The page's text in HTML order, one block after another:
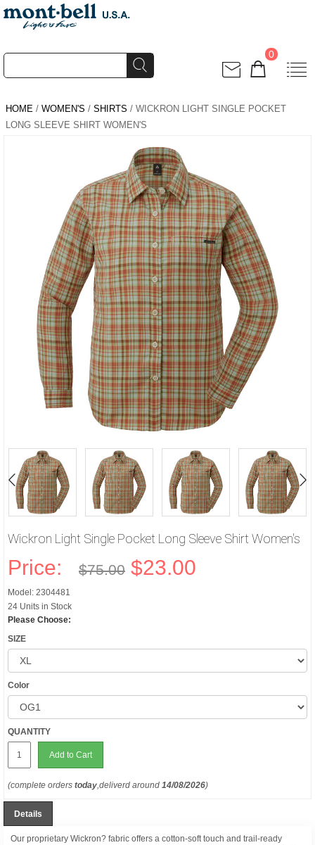
0
HOME / WOMEN'S / SHIRTS / WICKRON LIGHT SINGLE POCKET
LONG SLEEVE SHIRT WOMEN'S
Wickron Light Single Pocket Long Sleeve Shirt Women's
Price: $75.00 $23.00
Model: 2304481
24 Units in Stock
Please Choose:
SIZE
Color
QUANTITY
Add to Cart
(complete orders today,deliverd around 14/08/2026)
Details
Our proprietary Wickron? fabric offers a cotton-soft touch and trail-ready